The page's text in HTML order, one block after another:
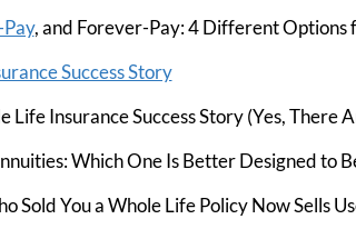
, and Forever-Pay: 4 Different Options
Success Story
Life Insurance Success Story (Yes, There
Which One Is Better Designed to
Sold You a Whole Life Policy Now Sells